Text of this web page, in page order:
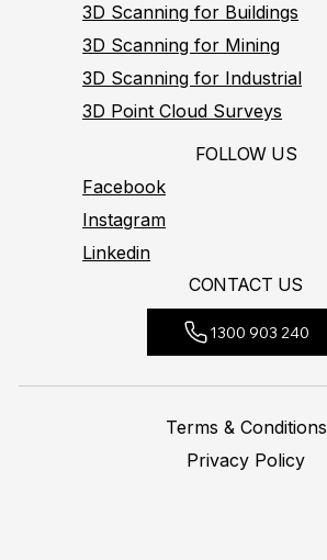
3D Scanning for Buildings
3D Scanning for Mining
3D Scanning for Industrial
3D Point Cloud Surveys
FOLLOW US
Facebook
Instagram
Linkedin
CONTACT US
1300 903 240
Terms & Conditions
Privacy Policy